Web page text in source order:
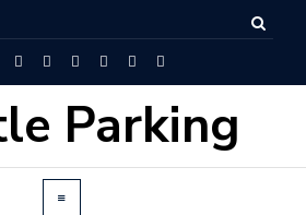
Parking